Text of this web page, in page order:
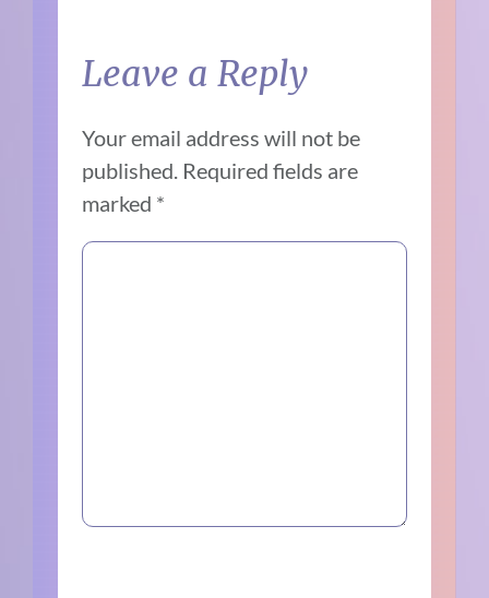
Leave a Reply
Your email address will not be
published. Required fields are
marked *